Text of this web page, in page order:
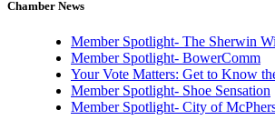
Chamber News
Member Spotlight- The Sherwin
Member Spotlight- BowerComm
Your Vote Matters: Get to Know
Member Spotlight- Shoe Sensation
Member Spotlight- City of